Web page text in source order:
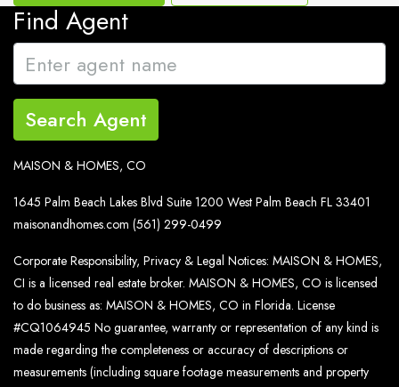
Find Agent
Search Agent
MAISON & HOMES, CO
1645 Palm Beach Lakes Blvd Suite 1200 West Palm Beach FL 33401
maisonandhomes.com (561) 299-0499
Corporate Responsibility, Privacy & Legal Notices: MAISON & HOMES,
CI is a licensed real estate broker. MAISON & HOMES, CO is licensed
to do business as: MAISON & HOMES, CO in Florida. License
#CQ1064945 No guarantee, warranty or representation of any kind is
made regarding the completeness or accuracy of descriptions or
measurements (including square footage measurements and property